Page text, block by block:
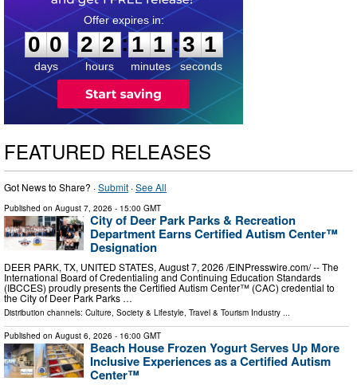
0
0
0
days
2
2
2
2
hours
:
1
1
1
1
minutes
:3
0
0
seconds
FEATURED RELEASES
Got News to Share? ·Submit ·See All
Published on August 7, 2026 - 15:00 GMT
City of Deer Park Parks & Recreation
Department Earns Certified Autism Center™
Designation
DEER PARK, TX, UNITED STATES, August 7, 2026 /⁨EINPresswire.com⁩/ -- The
International Board of Credentialing and Continuing Education Standards
(IBCCES) proudly presents the Certified Autism Center™ (CAC) credential to
the City of Deer Park Parks …
Distribution channels: Culture, Society & Lifestyle, Travel & Tourism Industry ...
Published on August 6, 2026 - 16:00 GMT
Beach House Frozen Yogurt Serves Up More
Inclusive Experiences as a Certified Autism
Center™